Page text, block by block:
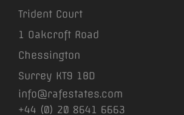
Trident Court
1 Oakcroft Road
Chessington
Surrey KT9 1BD
info@rafestates.com
+44 (0) 20 8641 6663